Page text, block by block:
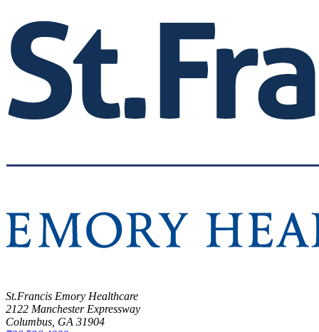
St.Francis Emory Healthcare
2122 Manchester Expressway
Columbus, GA 31904